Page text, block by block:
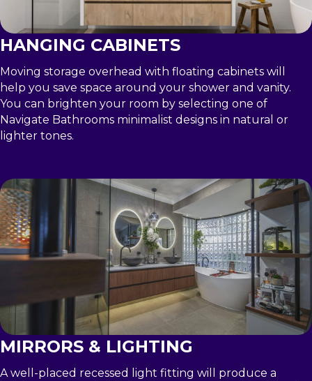
HANGING CABINETS
Moving storage overhead with floating cabinets will
help you save space around your shower and vanity.
You can brighten your room by selecting one of
Navigate Bathrooms minimalist designs in natural or
lighter tones.
MIRRORS & LIGHTING
A well-placed recessed light fitting will produce a